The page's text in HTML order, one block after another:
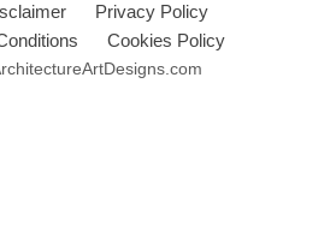
Privacy Policy
Cookies Policy